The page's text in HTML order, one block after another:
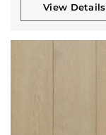
View Details